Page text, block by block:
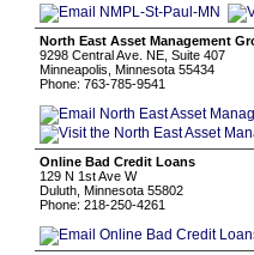
North East Asset Management
9298 Central Ave. NE, Suite 407
Minneapolis, Minnesota 55434
Phone: 763-785-9541
Online Bad Credit Loans
129 N 1st Ave W
Duluth, Minnesota 55802
Phone: 218-250-4261